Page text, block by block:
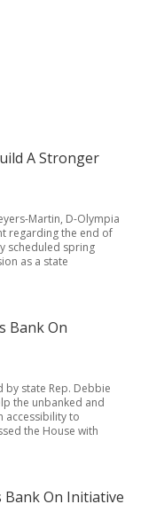
A Stronger
Martin, D-Olympia
regarding the end of
scheduled spring
as a state
Bank On
by state Rep. Debbie
the unbanked and
accessibility to
the House with
On Initiative